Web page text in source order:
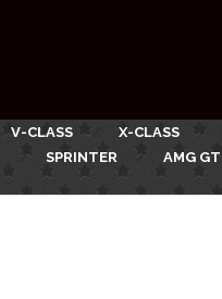
V-CLASS X-CLASS
SPRINTER AMG GT